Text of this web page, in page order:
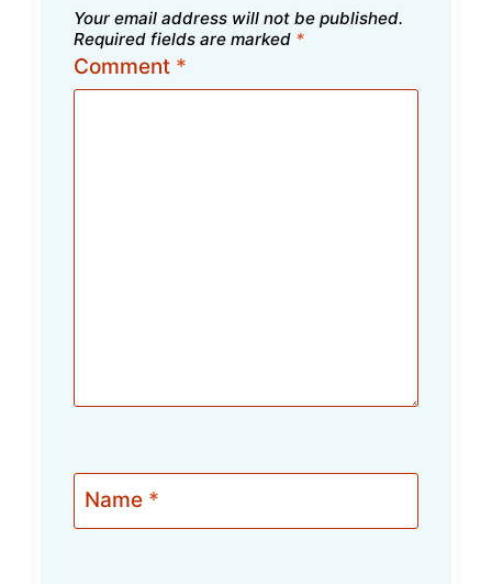
Your email address will not be published.
Required fields are marked *
Comment *
Name *